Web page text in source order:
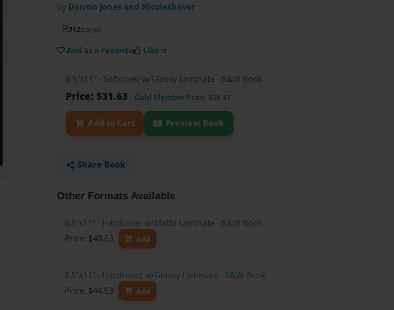
by Darron Jones and Nicoleshaver
312pages
Add as a Favorite Like it
8.5"x11" - Softcover w/Glossy Laminate - B&W Book
Price: $31.63 Gold Member Price: $28.47
Add to Cart Preview Book
Share Book
Other Formats Available
8.5"x11" - Hardcover w/Matte Laminate - B&W Book
Price: $48.63
Add
8.5"x11" - Hardcover w/Glossy Laminate - B&W Book
Price: $44.63
Add